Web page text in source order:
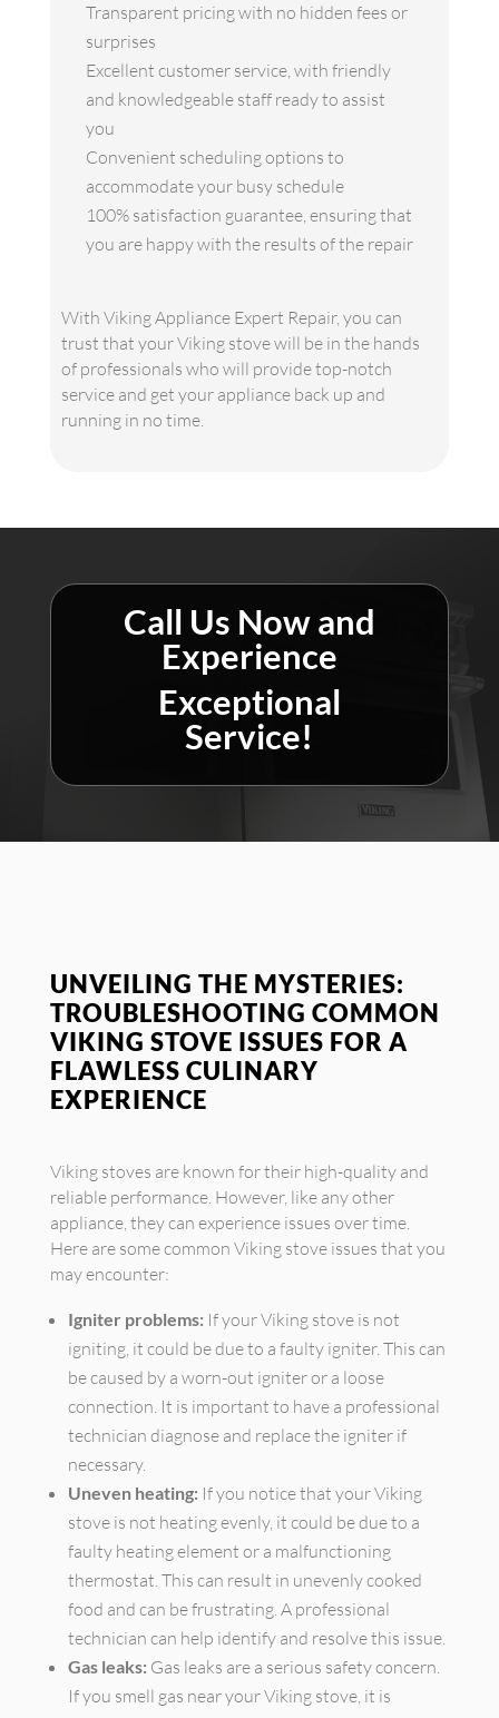
Transparent pricing with no hidden fees or
surprises
Excellent customer service, with friendly
and knowledgeable staff ready to assist
you
Convenient scheduling options to
accommodate your busy schedule
100% satisfaction guarantee, ensuring that
you are happy with the results of the repair
With Viking Appliance Expert Repair, you can
trust that your Viking stove will be in the hands
of professionals who will provide top-notch
service and get your appliance back up and
running in no time.
Call Us Now and
Experience
Exceptional
Service!
UNVEILING THE MYSTERIES:
TROUBLESHOOTING COMMON
VIKING STOVE ISSUES FOR A
FLAWLESS CULINARY
EXPERIENCE
Viking stoves are known for their high-quality and
reliable performance. However, like any other
appliance, they can experience issues over time.
Here are some common Viking stove issues that you
may encounter:
Igniter problems: If your Viking stove is not
igniting, it could be due to a faulty igniter. This can
be caused by a worn-out igniter or a loose
connection. It is important to have a professional
technician diagnose and replace the igniter if
necessary.
Uneven heating: If you notice that your Viking
stove is not heating evenly, it could be due to a
faulty heating element or a malfunctioning
thermostat. This can result in unevenly cooked
food and can be frustrating. A professional
technician can help identify and resolve this issue.
Gas leaks: Gas leaks are a serious safety concern.
If you smell gas near your Viking stove, it is